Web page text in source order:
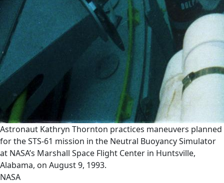
Astronaut Kathryn Thornton practices maneuvers planned
for the STS-61 mission in the Neutral Buoyancy Simulator
at NASA’s Marshall Space Flight Center in Huntsville,
Alabama, on August 9, 1993.
NASA